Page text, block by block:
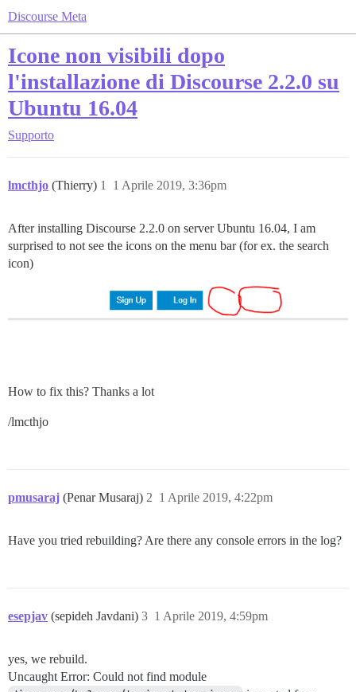
Discourse Meta
Icone non visibili dopo
l'installazione di Discourse 2.2.0 su
Ubuntu 16.04
Supporto
lmcthjo (Thierry) 1 Aprile 2019, 3:36pm
1
After installing Discourse 2.2.0 on server Ubuntu 16.04, I am
surprised to not see the icons on the menu bar (for ex. the search
icon)
How to fix this? Thanks a lot
/lmcthjo
pmusaraj (Penar Musaraj) 1 Aprile 2019, 4:22pm
2
Have you tried rebuilding? Are there any console errors in the log?
esepjav (sepideh Javdani) 1 Aprile 2019, 4:59pm
3
yes, we rebuild.
Uncaught Error: Could not find module